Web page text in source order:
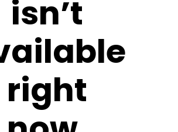
isn’t
right